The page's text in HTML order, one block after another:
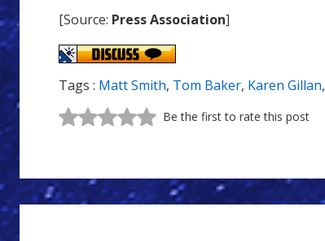
[Source: Press Association]
Tags : Matt Smith, Tom Baker, Karen Gillan
Be the first to rate this post